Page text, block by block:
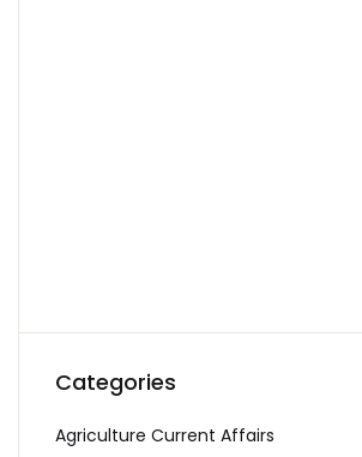
Categories
Agriculture Current Affairs